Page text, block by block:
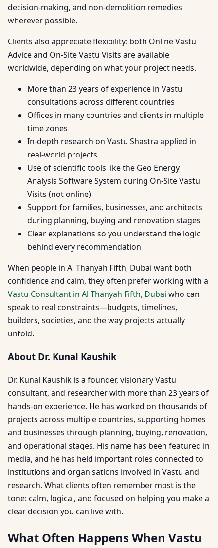
decision-making, and non-demolition remedies
wherever possible.
Clients also appreciate flexibility: both Online Vastu
Advice and On-Site Vastu Visits are available
worldwide, depending on what your project needs.
More than 23 years of experience in Vastu
consultations across different countries
Offices in many countries and clients in multiple
time zones
In-depth research on Vastu Shastra applied in
real-world projects
Use of scientific tools like the Geo Energy
Analysis Software System during On-Site Vastu
Visits (not online)
Support for families, businesses, and architects
during planning, buying and renovation stages
Clear explanations so you understand the logic
behind every recommendation
When people in Al Thanyah Fifth, Dubai want both
confidence and calm, they often prefer working with a
Vastu Consultant in Al Thanyah Fifth, Dubai who can
speak to real constraints—budgets, timelines,
builders, societies, and the way projects actually
unfold.
About Dr. Kunal Kaushik
Dr. Kunal Kaushik is a founder, visionary Vastu
consultant, and researcher with more than 23 years of
hands-on experience. He has worked on thousands of
projects across multiple countries, supporting homes
and businesses through planning, buying, renovation,
and operational stages. His name has been featured in
media, and he has held important roles connected to
institutions and organisations involved in Vastu and
research. What clients often remember most is the
tone: calm, logical, and focused on helping you make a
clear decision you can live with.
What Often Happens When Vastu